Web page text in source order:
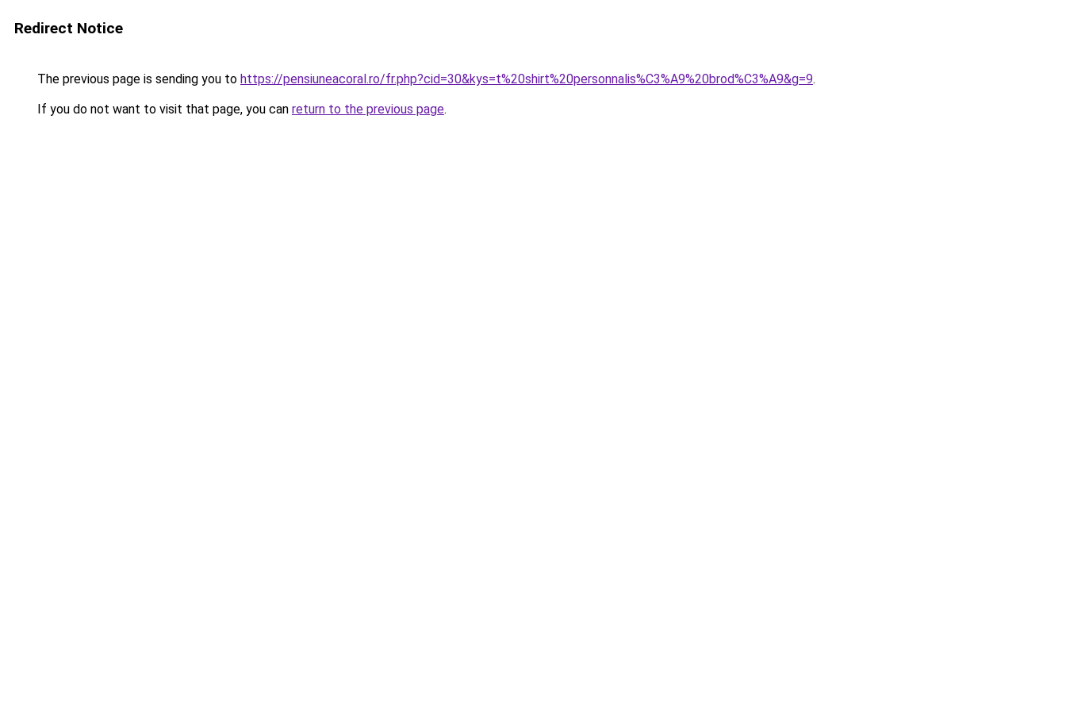
Redirect Notice
The previous page is sending you to https://pensiuneacoral.ro/fr.php?cid=30&kys=t%20shirt%20personnalis%C3%A9%20brod%C3%A9&g=9.
If you do not want to visit that page, you can return to the previous page.